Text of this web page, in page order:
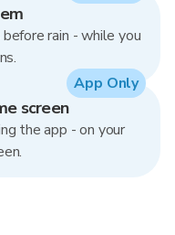
rain - while you
screen
the app - on your
App Only